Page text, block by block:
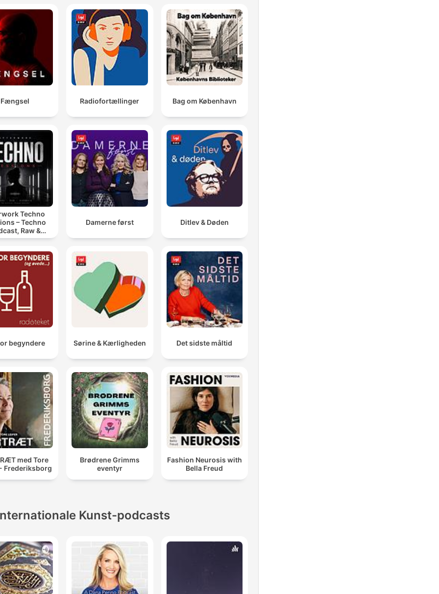
Fængsel Radiofortællinger Bag om København
Techno
– Techno
Raw &
Techno
Damerne først Ditlev & Døden
begyndere Sørine & Kærligheden Det sidste måltid
med Tore
Frederiksborg
Brødrene Grimms
eventyr
Fashion Neurosis with
Bella Freud
Kunst-podcasts